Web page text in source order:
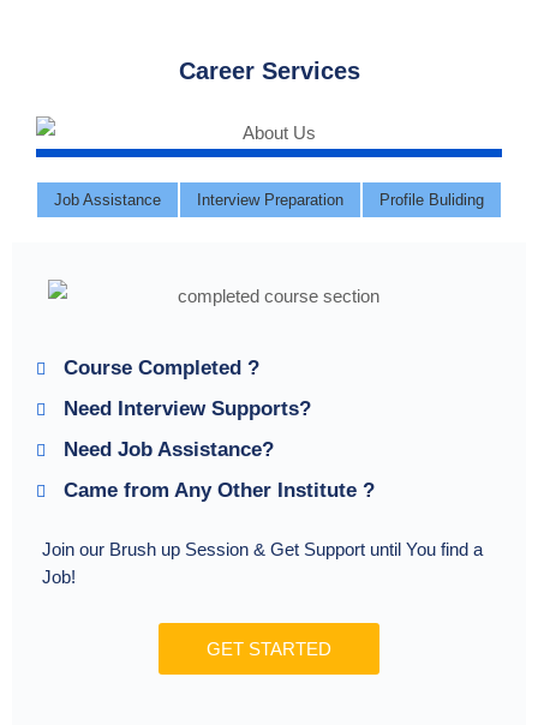
Career Services
Job Assistance Interview Preparation Profile Buliding
Course Completed ?
Need Interview Supports?
Need Job Assistance?
Came from Any Other Institute ?
Join our Brush up Session & Get Support until You find a
Job!
GET STARTED